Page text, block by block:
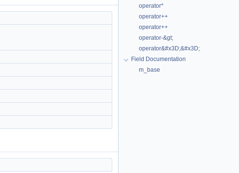
operator*
operator++
operator++
operator-&gt;
operator&#x3D;&#x3D;
Field Documentation
m_base